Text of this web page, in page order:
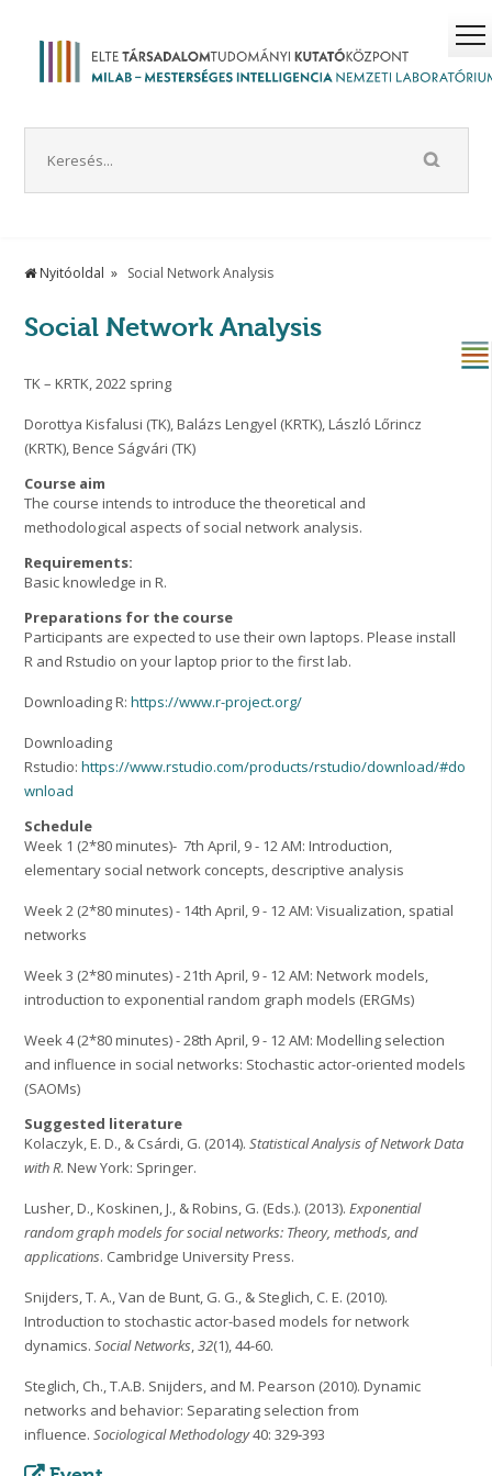
Nyitóoldal Social Network Analysis
Social Network Analysis
TK – KRTK, 2022 spring
Dorottya Kisfalusi (TK), Balázs Lengyel (KRTK), László Lőrincz
(KRTK), Bence Ságvári (TK)
Course aim
The course intends to introduce the theoretical and
methodological aspects of social network analysis.
Requirements:
Basic knowledge in R.
Preparations for the course
Participants are expected to use their own laptops. Please install
R and Rstudio on your laptop prior to the first lab.
Downloading R:https://www.r-project.org/
Downloading
Rstudio:https://www.rstudio.com/products/rstudio/download/#do
wnload
Schedule
Week 1 (2*80 minutes)- 7th April, 9 - 12 AM: Introduction,
elementary social network concepts, descriptive analysis
Week 2 (2*80 minutes) - 14th April, 9 - 12 AM: Visualization, spatial
networks
Week 3 (2*80 minutes) - 21th April, 9 - 12 AM: Network models,
introduction to exponential random graph models (ERGMs)
Week 4 (2*80 minutes) - 28th April, 9 - 12 AM: Modelling selection
and influence in social networks: Stochastic actor-oriented models
(SAOMs)
Suggested literature
Kolaczyk, E. D., & Csárdi, G. (2014).Statistical Analysis of Network Data
with R. New York: Springer.
Lusher, D., Koskinen, J., & Robins, G. (Eds.). (2013).Exponential
random graph models for social networks: Theory, methods, and
applications. Cambridge University Press.
Snijders, T. A., Van de Bunt, G. G., & Steglich, C. E. (2010).
Introduction to stochastic actor-based models for network
dynamics.Social Networks,32(1), 44-60.
Steglich, Ch., T.A.B. Snijders, and M. Pearson (2010). Dynamic
networks and behavior: Separating selection from
influence.Sociological Methodology40: 329‐393